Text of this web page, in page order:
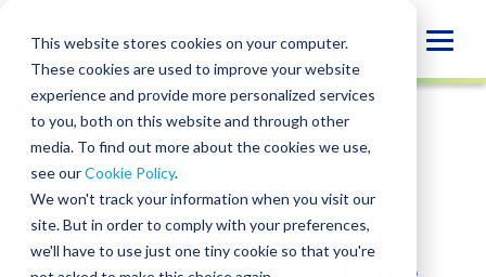
This website stores cookies on your computer.
These cookies are used to improve your website
experience and provide more personalized services
to you, both on this website and through other
media. To find out more about the cookies we use,
see ourCookie Policy.
We won't track your information when you visit our
site. But in order to comply with your preferences,
we'll have to use just one tiny cookie so that you're
content
NEWS
SHARE
SHARE
ON
LINKEDIN
SHARE
FACEBOOK
SHARE
X
SHARE
EMAIL
BPM Wins 2018 LEA
EDGE Award for